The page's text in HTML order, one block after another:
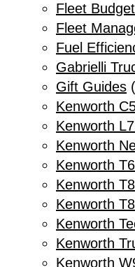
Fleet
Fleet
Fuel
Gabrielli
Gift Guides
Kenworth
Kenworth
Kenworth
Kenworth
Kenworth
Kenworth
Kenworth
Kenworth
Kenworth